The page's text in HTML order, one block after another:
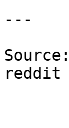
---
reddit